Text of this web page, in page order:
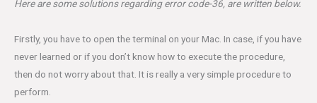
Here are some solutions regarding error code-36, are written below.
Firstly, you have to open the terminal on your Mac. In case, if you have
never learned or if you don’t know how to execute the procedure,
then do not worry about that. It is really a very simple procedure to
perform.